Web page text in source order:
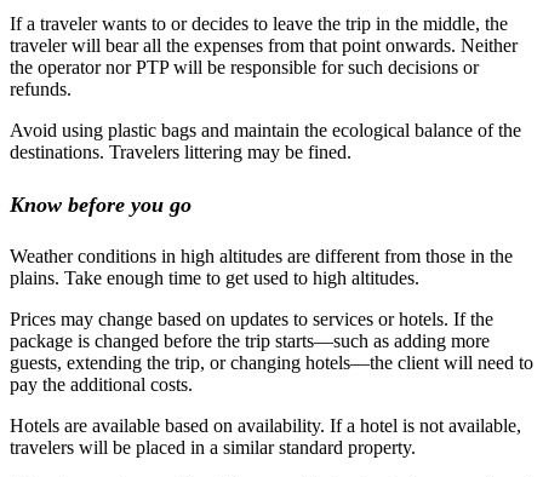
If a traveler wants to or decides to leave the trip in the middle, the
traveler will bear all the expenses from that point onwards. Neither
the operator nor PTP will be responsible for such decisions or
refunds.
Avoid using plastic bags and maintain the ecological balance of the
destinations. Travelers littering may be fined.
Know before you go
Weather conditions in high altitudes are different from those in the
plains. Take enough time to get used to high altitudes.
Prices may change based on updates to services or hotels. If the
package is changed before the trip starts—such as adding more
guests, extending the trip, or changing hotels—the client will need to
pay the additional costs.
Hotels are available based on availability. If a hotel is not available,
travelers will be placed in a similar standard property.